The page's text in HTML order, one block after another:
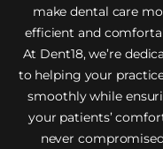
make dental care
efficient and
At Dent18, we’re
to helping your
smoothly while
your patients’
never